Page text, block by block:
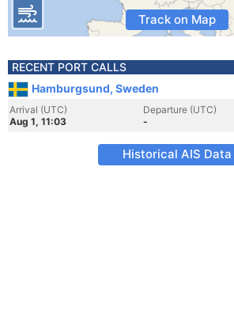
Track on Map
RECENT PORT CALLS
Hamburgsund, Sweden
Arrival (UTC)
Aug 1, 11:03
Departure (UTC)
-
Historical AIS Data